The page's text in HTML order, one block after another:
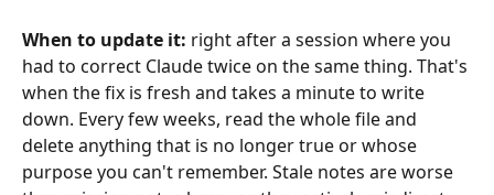
When to update it: right after a session where you
had to correct Claude twice on the same thing. That's
when the fix is fresh and takes a minute to write
down. Every few weeks, read the whole file and
delete anything that is no longer true or whose
purpose you can't remember. Stale notes are worse